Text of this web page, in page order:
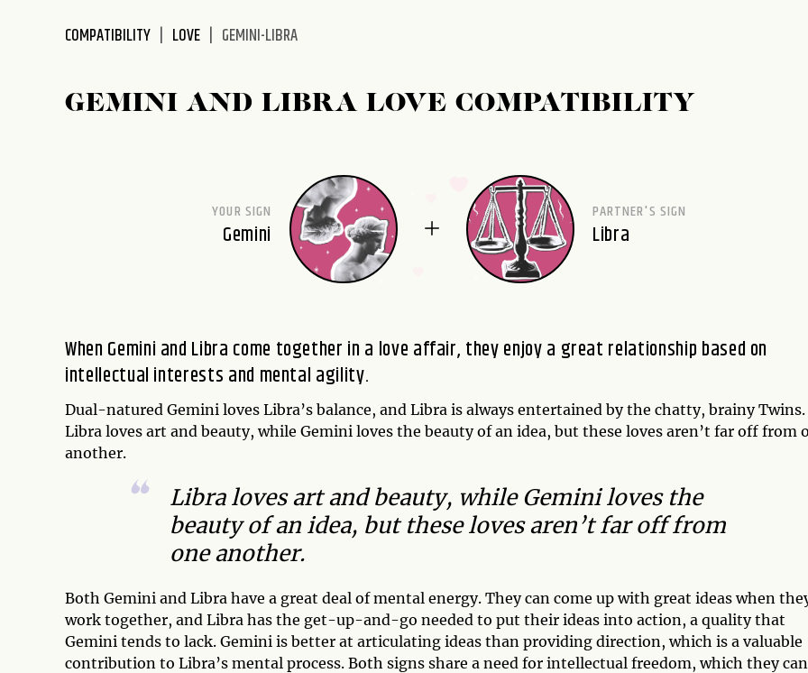
COMPATIBILITY LOVE GEMINI-LIBRA
GEMINI AND LIBRA LOVE COMPATIBILITY
YOUR SIGN
Gemini
PARTNER'S SIGN
Libra
When Gemini and Libra come together in a love affair, they enjoy a great relationship based on
intellectual interests and mental agility.
Dual-natured Gemini loves Libra’s balance, and Libra is always entertained by the chatty, brainy Twins.
Libra loves art and beauty, while Gemini loves the beauty of an idea, but these loves aren’t far off from
another.
Libra loves art and beauty, while Gemini loves the
beauty of an idea, but these loves aren’t far off from
one another.
Both Gemini and Libra have a great deal of mental energy. They can come up with great ideas when
work together, and Libra has the get-up-and-go needed to put their ideas into action, a quality that
Gemini tends to lack. Gemini is better at articulating ideas than providing direction, which is a valuable
contribution to Libra’s mental process. Both signs share a need for intellectual freedom, which they can